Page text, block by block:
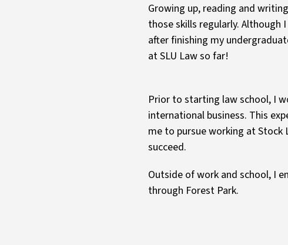
Growing up, reading and
those skills regularly.
after finishing my
at SLU Law so far!
Prior to starting law school, I
international business. This
me to pursue working at Stock
succeed.
Outside of work and school, I
through Forest Park.